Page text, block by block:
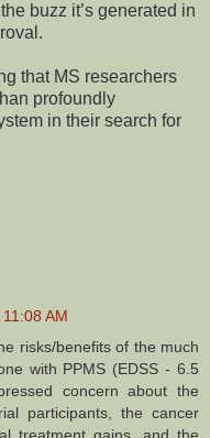
buzz it’s generated in
that MS researchers
profoundly
in their search for
AM
risks/benefits of the much
with PPMS (EDSS - 6.5
concern about the
participants, the cancer